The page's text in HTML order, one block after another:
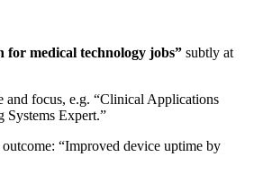
for medical technology jobs” subtly at
and focus, e.g. “Clinical Applications
Systems Expert.”
“Improved device uptime by